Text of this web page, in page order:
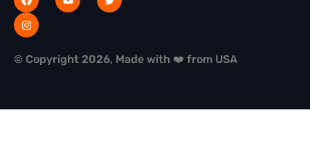
© Copyright 2026, Made with ❤️ from USA